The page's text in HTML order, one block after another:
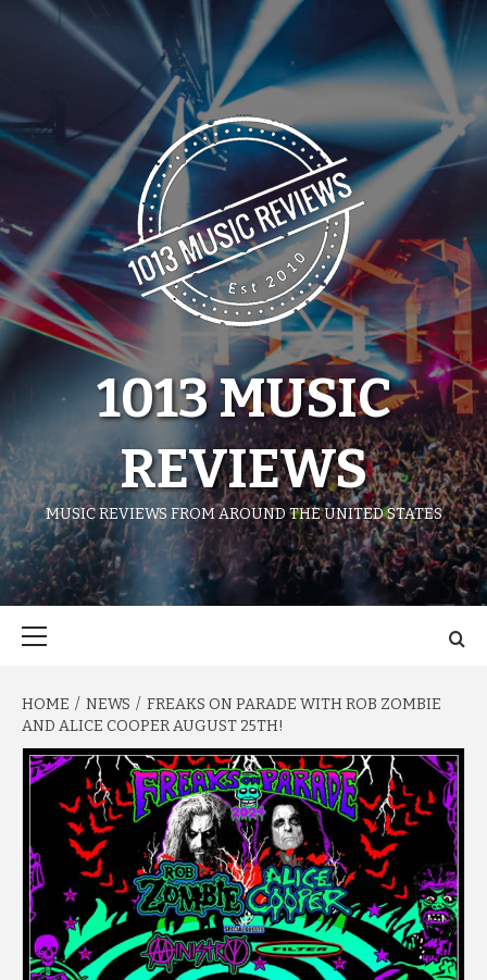
1013 MUSIC
REVIEWS
MUSIC REVIEWS FROM AROUND THE UNITED STATES
HOME NEWS
FREAKS ON PARADE WITH ROB ZOMBIE
AND ALICE COOPER AUGUST 25TH!